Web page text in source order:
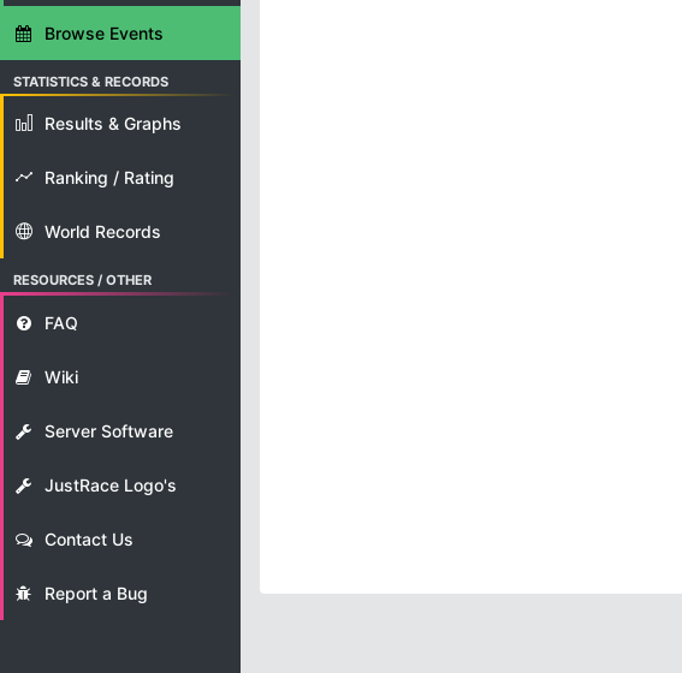
Browse Events
STATISTICS & RECORDS
Results & Graphs
Ranking / Rating
World Records
RESOURCES / OTHER
FAQ
Wiki
Server Software
JustRace Logo's
Contact Us
Report a Bug